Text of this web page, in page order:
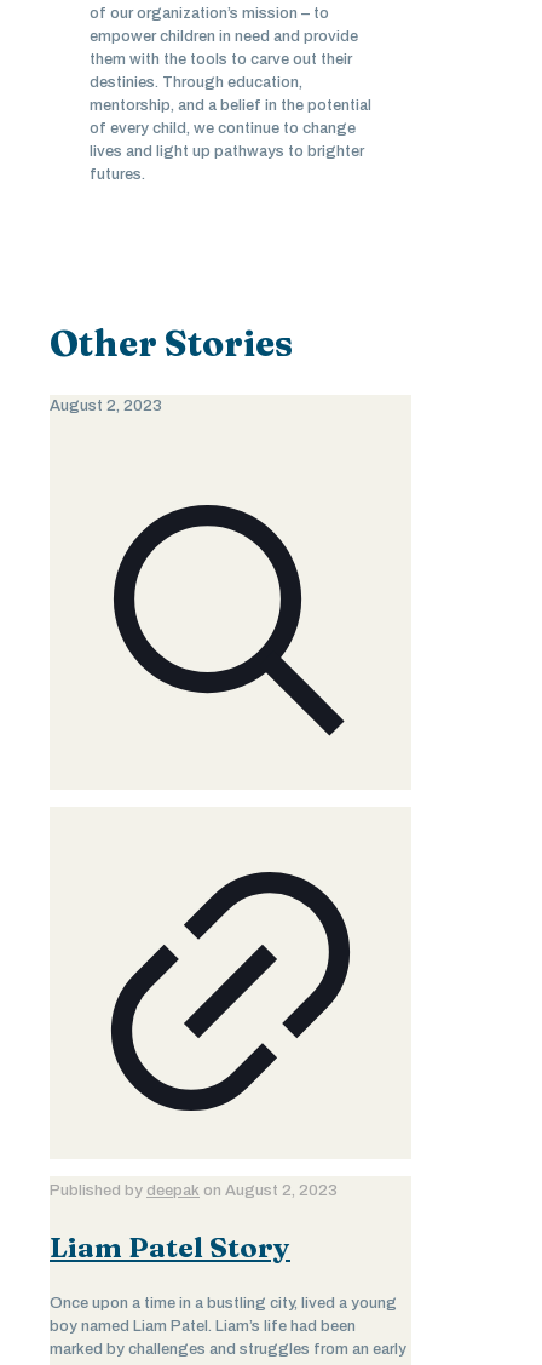
of our organization’s mission – to
empower children in need and provide
them with the tools to carve out their
destinies. Through education,
mentorship, and a belief in the potential
of every child, we continue to change
lives and light up pathways to brighter
futures.
Other Stories
August 2, 2023
Published by deepak on August 2, 2023
Liam Patel Story
Once upon a time in a bustling city, lived a young
boy named Liam Patel. Liam’s life had been
marked by challenges and struggles from an early